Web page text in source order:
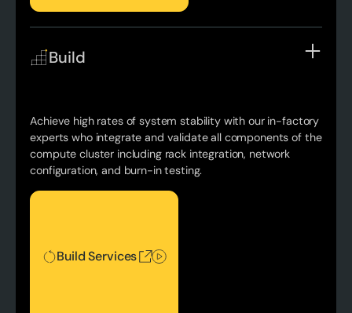
Build
Achieve high rates of system stability with our in-factory
experts who integrate and validate all components of the
compute cluster including rack integration, network
configuration, and burn-in testing.
Build Services
Build Services